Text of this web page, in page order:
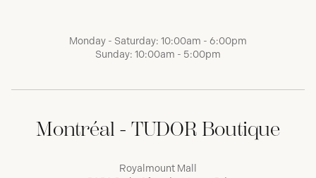
Monday - Saturday: 10:00am - 6:00pm
Sunday: 10:00am - 5:00pm
Montréal - TUDOR Boutique
Royalmount Mall